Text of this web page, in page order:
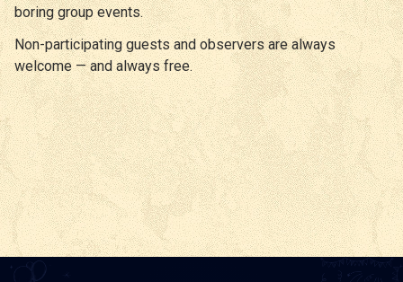
boring group events.
Non-participating guests and observers are always
welcome — and always free.